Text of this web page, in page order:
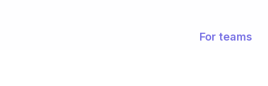
For teams